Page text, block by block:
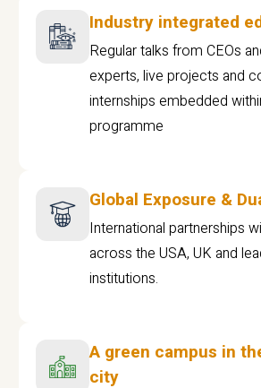
Industry integrated
Regular talks from CEOs
experts, live projects and
internships embedded
programme
Global Exposure &
International partnerships
across the USA, UK and
institutions.
A green campus in
city